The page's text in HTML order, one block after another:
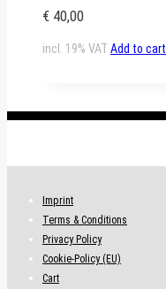
€ 40,00
incl. 19% VAT Add to cart
Imprint
Terms & Conditions
Privacy Policy
Cookie-Policy (EU)
Cart